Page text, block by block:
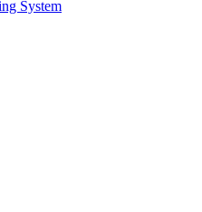
System